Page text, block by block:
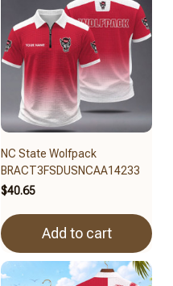
NC State Wolfpack
BRACT3FSDUSNCAA14233
$40.65
Add to cart